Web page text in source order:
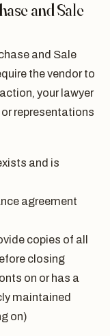
and Sale
and Sale
the vendor to
your lawyer
representations
and is
agreement
copies of all
closing
on or has a
maintained
on)